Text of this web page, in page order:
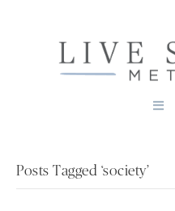
Posts Tagged ‘society’